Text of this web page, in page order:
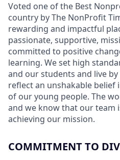
Voted one of the Best
country by The NonProfit
rewarding and impactful
passionate, supportive,
committed to positive
learning. We set high
and our students and live
reflect an unshakable
of our young people. The
and we know that our team
achieving our mission.
COMMITMENT TO